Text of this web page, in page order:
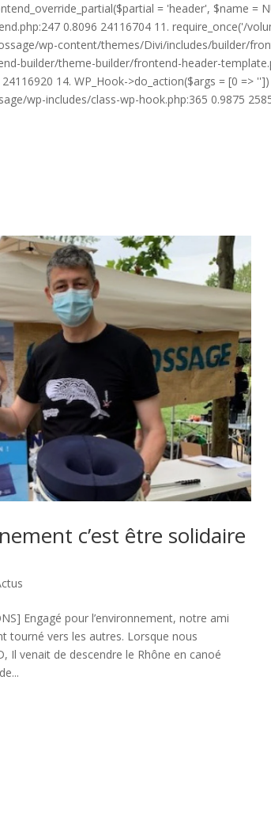
= 'header', $name
0.8096 24116704 11. require_once('/
wp-content/themes/Divi/includes/builder/
builder/theme-builder/frontend-header-
14. WP_Hook->do_action($args = [0 =>
wp-includes/class-wp-hook.php:365 0.9875
c’est être solidaire
Engagé pour l’environnement, notre ami
tourné vers les autres. Lorsque nous
Il venait de descendre le Rhône en canoé